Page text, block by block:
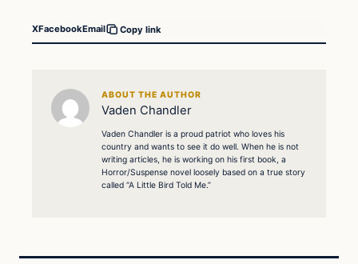
XFacebookEmail Copy link
ABOUT THE AUTHOR
Vaden Chandler
Vaden Chandler is a proud patriot who loves his
country and wants to see it do well. When he is not
writing articles, he is working on his first book, a
Horror/Suspense novel loosely based on a true story
called “A Little Bird Told Me.”